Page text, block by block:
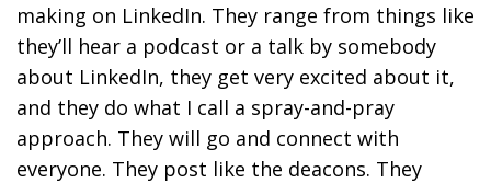
making on LinkedIn. They range from things like
they’ll hear a podcast or a talk by somebody
about LinkedIn, they get very excited about it,
and they do what I call a spray-and-pray
approach. They will go and connect with
everyone. They post like the deacons. They